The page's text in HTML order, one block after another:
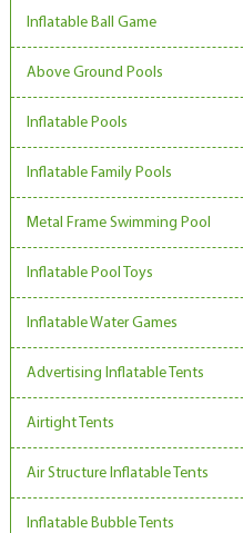
Inflatable Ball Game
Above Ground Pools
Inflatable Pools
Inflatable Family Pools
Metal Frame Swimming Pool
Inflatable Pool Toys
Inflatable Water Games
Advertising Inflatable Tents
Airtight Tents
Air Structure Inflatable Tents
Inflatable Bubble Tents